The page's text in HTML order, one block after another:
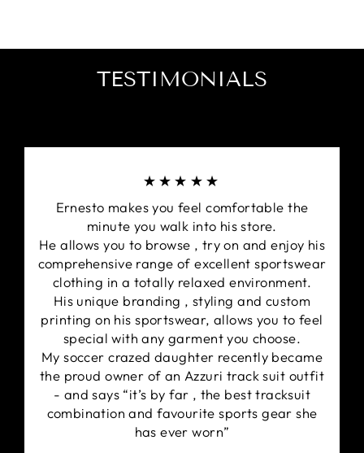
ready.
2 way heavy duty zip for strength & convenience.
Two external zip pockets, large internal pocket
trademark logo side panels on both shoulders.
TESTIMONIALS
★★★★★
Ernesto makes you feel comfortable the
minute you walk into his store.
He allows you to browse , try on and enjoy his
comprehensive range of excellent sportswear
clothing in a totally relaxed environment.
His unique branding , styling and custom
printing on his sportswear, allows you to feel
special with any garment you choose.
My soccer crazed daughter recently became
the proud owner of an Azzuri track suit outfit
- and says “it’s by far , the best tracksuit
combination and favourite sports gear she
has ever worn”